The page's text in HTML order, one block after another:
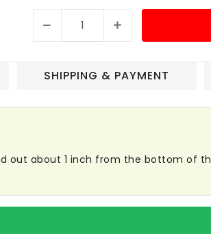
SHIPPING & PAYMENT
out about 1 inch from the bottom of